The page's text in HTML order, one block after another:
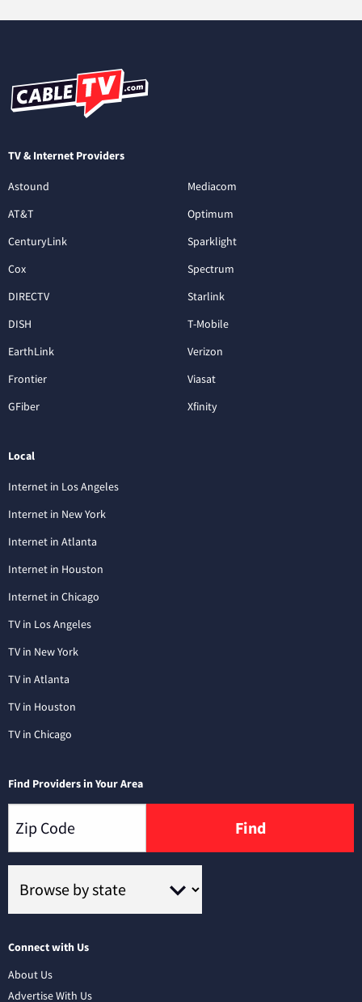
TV & Internet Providers
Astound
AT&T
CenturyLink
Cox
DIRECTV
DISH
EarthLink
Frontier
GFiber
Mediacom
Optimum
Sparklight
Spectrum
Starlink
T-Mobile
Verizon
Viasat
Xfinity
Local
Internet in Los Angeles
Internet in New York
Internet in Atlanta
Internet in Houston
Internet in Chicago
TV in Los Angeles
TV in New York
TV in Atlanta
TV in Houston
TV in Chicago
Find Providers in Your Area
Find
Connect with Us
About Us
Advertise With Us